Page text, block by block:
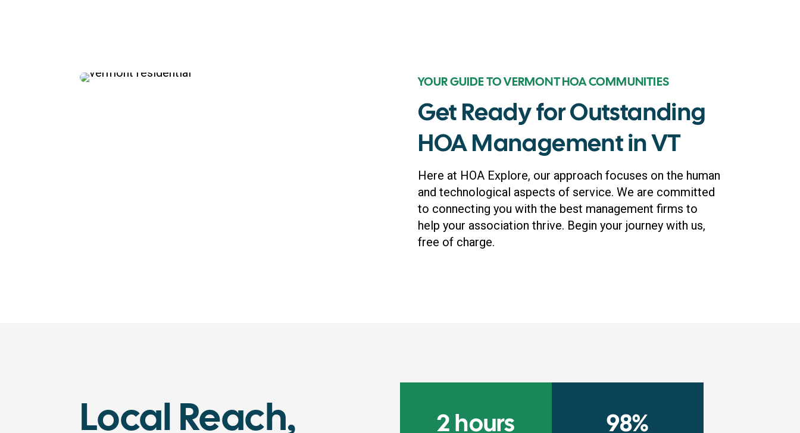
YOUR GUIDE TO VERMONT HOA COMMUNITIES
Get Ready for Outstanding
HOA Management in VT
Here at HOA Explore, our approach focuses on the human
and technological aspects of service. We are committed
to connecting you with the best management firms to
help your association thrive. Begin your journey with us,
free of charge.
Local Reach,
2 hours 98%